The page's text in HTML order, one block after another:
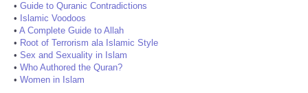
• Guide to Quranic Contradictions
• Islamic Voodoos
• A Complete Guide to Allah
• Root of Terrorism ala Islamic Style
• Sex and Sexuality in Islam
• Who Authored the Quran?
• Women in Islam